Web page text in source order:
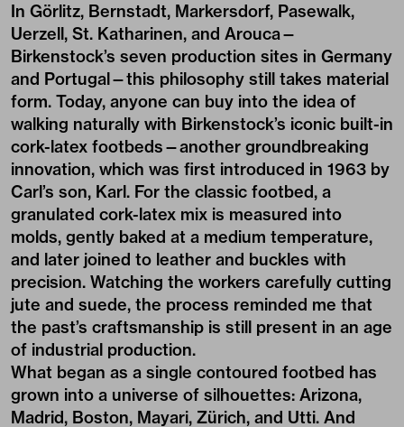
In Görlitz, Bernstadt, Markersdorf, Pasewalk,
Uerzell, St. Katharinen, and Arouca—
Birkenstock’s seven production sites in Germany
and Portugal—this philosophy still takes material
form. Today, anyone can buy into the idea of
walking naturally with Birkenstock’s iconic built-in
cork-latex footbeds—another groundbreaking
innovation, which was first introduced in 1963 by
Carl’s son, Karl. For the classic footbed, a
granulated cork-latex mix is measured into
molds, gently baked at a medium temperature,
and later joined to leather and buckles with
precision. Watching the workers carefully cutting
jute and suede, the process reminded me that
the past’s craftsmanship is still present in an age
of industrial production.
What began as a single contoured footbed has
grown into a universe of silhouettes: Arizona,
Madrid, Boston, Mayari, Zürich, and Utti. And